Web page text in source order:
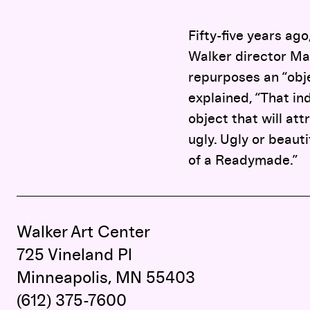
Fifty-five years
Walker director
repurposes an
explained, “That
object that will
ugly. Ugly or
of a Readymade.”
Walker Art Center
725 Vineland Pl
Minneapolis, MN 55403
(612) 375-7600